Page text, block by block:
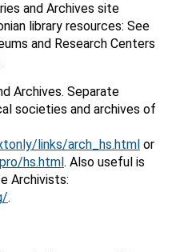
and Archives site
library resources: See
and Research Centers
Archives. Separate
societies and archives of
links/arch_hs.html or
hs.html. Also useful is
Archivists:
.